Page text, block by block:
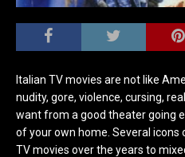
Italian TV movies are not like
nudity, gore, violence, cursing,
want from a good theater going
of your own home. Several
TV movies over the years to